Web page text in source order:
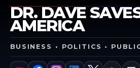
DR. DAVE
AMERICA
BUSINESS • POLITICS •